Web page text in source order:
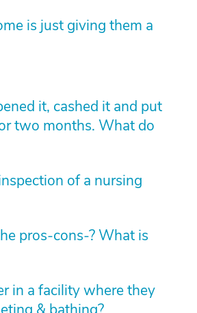
is just giving them a
it, cashed it and put
two months. What do
of a nursing
pros-cons-? What is
in a facility where they